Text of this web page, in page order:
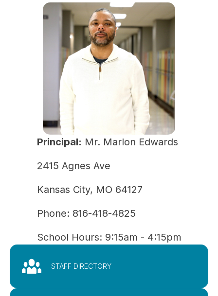
Principal: Mr. Marlon Edwards
2415 Agnes Ave
Kansas City, MO 64127
Phone: 816-418-4825
School Hours: 9:15am - 4:15pm
STAFF DIRECTORY